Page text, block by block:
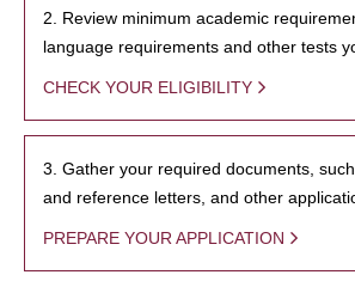
2. Review minimum academic
language requirements and other tests
CHECK YOUR ELIGIBILITY
3. Gather your required documents,
and reference letters, and other
PREPARE YOUR APPLICATION